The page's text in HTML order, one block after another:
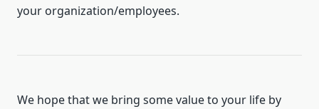
your organization/employees.
We hope that we bring some value to your life by